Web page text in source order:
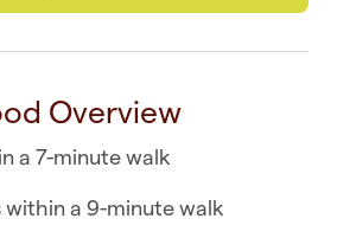
touch, two double
Overview
a 7-minute walk
a 9-minute walk